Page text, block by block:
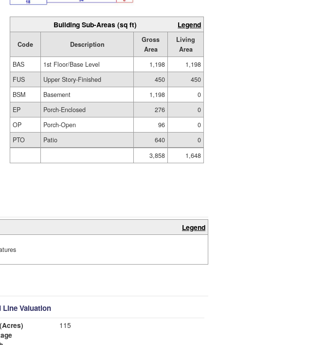
Building Sub-Areas (sq ft) Legend
Code Description
Gross
Area
Living
Area
BAS
1st Floor/Base Level 1,198
1,198
FUS
Upper Story-Finished 450
450
BSM
Basement 1,198
0
EP
Porch-Enclosed 276
0
OP
Porch-Open 96
0
PTO
Patio 640
0
3,858
1,648
Legend
Line Valuation
115